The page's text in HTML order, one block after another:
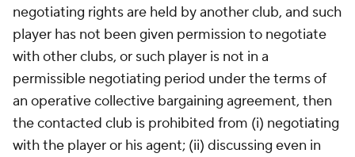
negotiating rights are held by another club, and such
player has not been given permission to negotiate
with other clubs, or such player is not in a
permissible negotiating period under the terms of
an operative collective bargaining agreement, then
the contacted club is prohibited from (i) negotiating
with the player or his agent; (ii) discussing even in